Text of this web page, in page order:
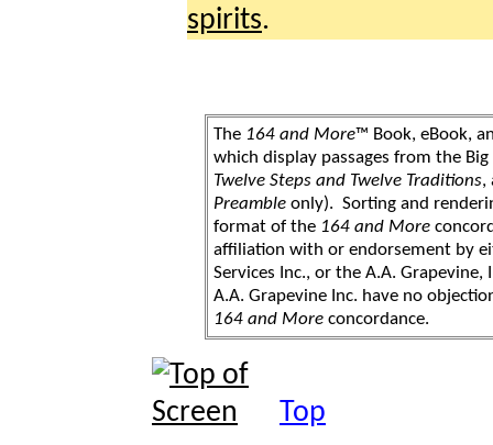
spirits.
The 164 and More™ Book, eBook,
which display passages from the
Twelve Steps and Twelve Traditions,
Preamble only). Sorting and
format of the 164 and More
affiliation with or endorsement by
Services Inc., or the A.A.
A.A. Grapevine Inc. have no
164 and More concordance.
Top